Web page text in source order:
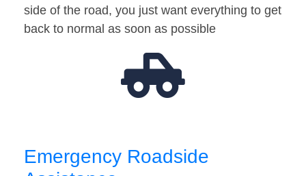
side of the road, you just want everything to get
back to normal as soon as possible
Emergency Roadside